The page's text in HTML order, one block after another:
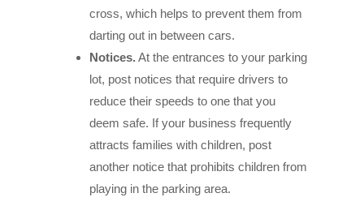
cross, which helps to prevent them from
darting out in between cars.
Notices. At the entrances to your parking
lot, post notices that require drivers to
reduce their speeds to one that you
deem safe. If your business frequently
attracts families with children, post
another notice that prohibits children from
playing in the parking area.